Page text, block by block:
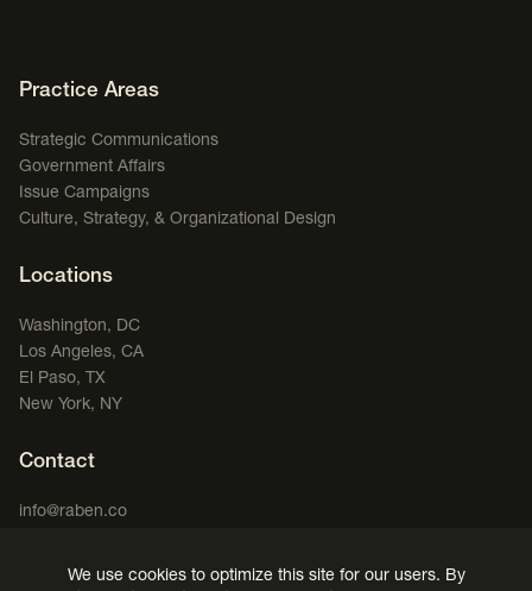
Footer Navigation
Practice Areas
Strategic Communications
Government Affairs
Issue Campaigns
Culture, Strategy, & Organizational Design
Locations
Washington, DC
Los Angeles, CA
El Paso, TX
New York, NY
Contact
info@raben.co
We use cookies to optimize this site for our users. By